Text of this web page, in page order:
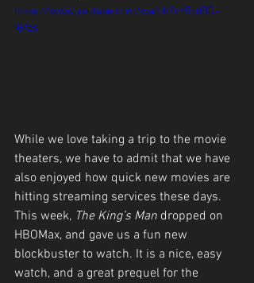
https://www.youtube.com/watch?v=5zdBG-
iGfes
While we love taking a trip to the movie
theaters, we have to admit that we have
also enjoyed how quick new movies are
hitting streaming services these days.
This week, The King’s Man dropped on
HBOMax, and gave us a fun new
blockbuster to watch. It is a nice, easy
watch, and a great prequel for the